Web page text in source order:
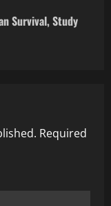
Survival, Study
Required